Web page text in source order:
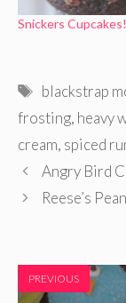
Snickers Cupcakes!
Tags
blackstrap
frosting, heavy
cream, spiced
Angry Bird
Reese’s
PREVIOUS